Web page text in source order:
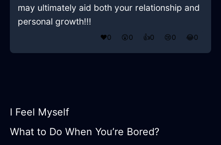
may ultimately aid both your relationship and
personal growth!!!
❤️0 😲0 👍0 😢0 😂0
I Feel Myself
What to Do When You’re Bored?